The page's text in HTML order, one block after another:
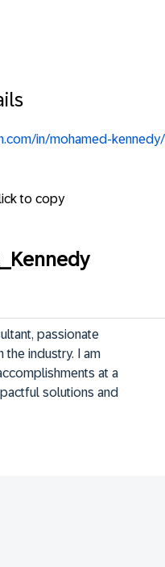
in/mohamed-kennedy/
to copy
passionate
industry. I am
at a
solutions and